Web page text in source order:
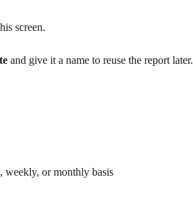
screen.
and give it a name to reuse the report later.
weekly, or monthly basis